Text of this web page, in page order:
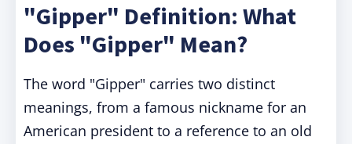
"Gipper" Definition: What
Does "Gipper" Mean?
The word "Gipper" carries two distinct
meanings, from a famous nickname for an
American president to a reference to an old